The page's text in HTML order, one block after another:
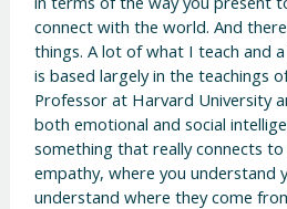
connect with the world. And
things. A lot of what I teach and
is based largely in the teachings
Professor at Harvard University
both emotional and social
something that really connects
empathy, where you understand
understand where they come